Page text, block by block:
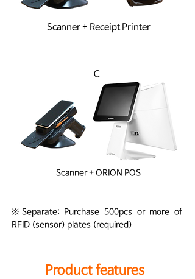
Scanner + Receipt Printer
C
Scanner + ORION POS
※Separate: Purchase 500pcs or more of
RFID (sensor) plates (required)
Product features